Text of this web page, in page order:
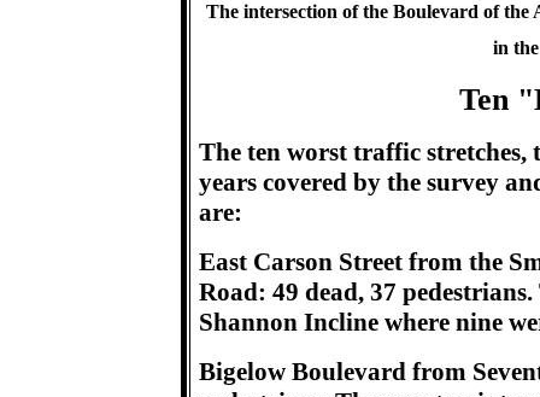
The intersection of the Boulevard of the
in
Ten
The ten worst traffic stretches,
years covered by the survey
are:
East Carson Street from the
Road: 49 dead, 37
Shannon Incline where nine
Bigelow Boulevard from